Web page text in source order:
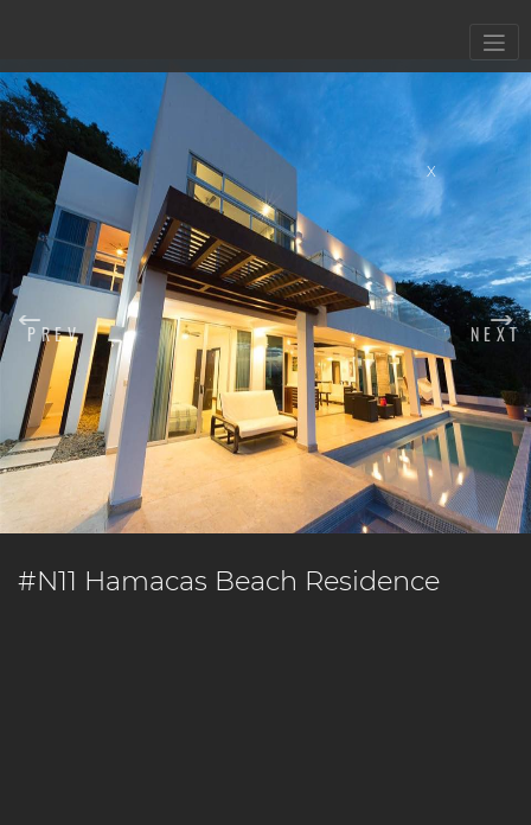
X
PREV NEXT
#N11 Hamacas Beach Residence